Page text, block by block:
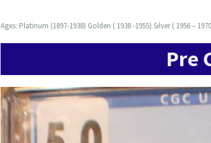
Ages: Platinum (1897-1938) Golden ( 1938 -1955) Silver ( 1956 –
Pre